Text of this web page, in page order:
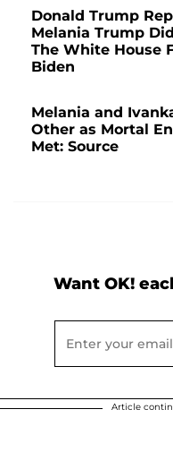
Donald Trump
Melania Trump
The White House
Biden
Melania and
Other as Mortal
Met: Source
Want OK!
Article